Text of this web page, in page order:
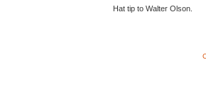
Hat tip to Walter Olson.